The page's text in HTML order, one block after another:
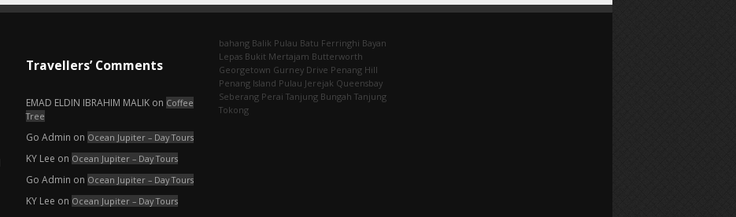
Travellers’ Comments
EMAD ELDIN IBRAHIM MALIK on Coffee
Tree
Go Admin on Ocean Jupiter – Day Tours
KY Lee on Ocean Jupiter – Day Tours
Go Admin on Ocean Jupiter – Day Tours
KY Lee on Ocean Jupiter – Day Tours
bahang Balik Pulau Batu Ferringhi Bayan
Lepas Bukit Mertajam Butterworth
Georgetown Gurney Drive Penang Hill
Penang Island Pulau Jerejak Queensbay
Seberang Perai Tanjung Bungah Tanjung
Tokong